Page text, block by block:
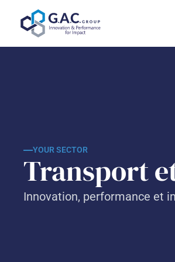
content
YOUR SECTOR
Transport
Innovation, performance et